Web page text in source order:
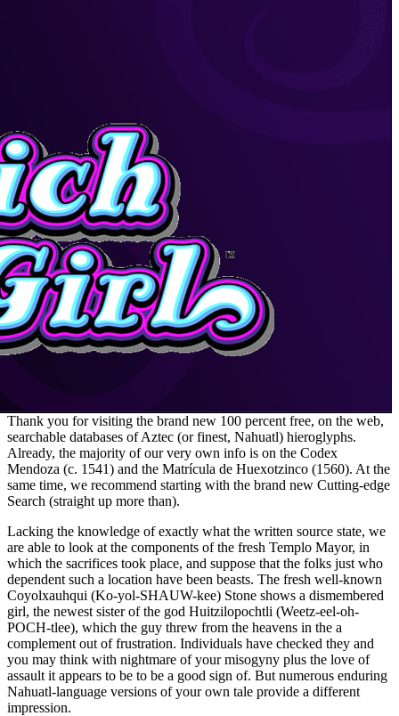
Thank you for visiting the brand new 100 percent free, on the web,
searchable databases of Aztec (or finest, Nahuatl) hieroglyphs.
Already, the majority of our very own info is on the Codex
Mendoza (c. 1541) and the Matrícula de Huexotzinco (1560). At the
same time, we recommend starting with the brand new Cutting-edge
Search (straight up more than).
Lacking the knowledge of exactly what the written source state, we
are able to look at the components of the fresh Templo Mayor, in
which the sacrifices took place, and suppose that the folks just who
dependent such a location have been beasts. The fresh well-known
Coyolxauhqui (Ko-yol-SHAUW-kee) Stone shows a dismembered
girl, the newest sister of the god Huitzilopochtli (Weetz-eel-oh-
POCH-tlee), which the guy threw from the heavens in the a
complement out of frustration. Individuals have checked they and
you may think with nightmare of your misogyny plus the love of
assault it appears to be to be a good sign of. But numerous enduring
Nahuatl-language versions of your own tale provide a different
impression.